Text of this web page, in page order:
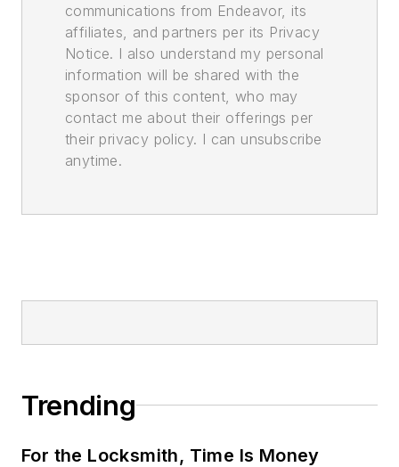
communications from Endeavor, its
affiliates, and partners per its Privacy
Notice. I also understand my personal
information will be shared with the
sponsor of this content, who may
contact me about their offerings per
their privacy policy. I can unsubscribe
anytime.
Trending
For the Locksmith, Time Is Money